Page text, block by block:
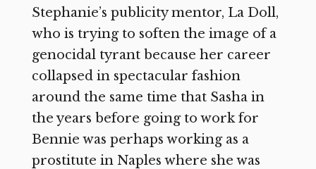
Stephanie’s publicity mentor, La Doll,
who is trying to soften the image of a
genocidal tyrant because her career
collapsed in spectacular fashion
around the same time that Sasha in
the years before going to work for
Bennie was perhaps working as a
prostitute in Naples where she was